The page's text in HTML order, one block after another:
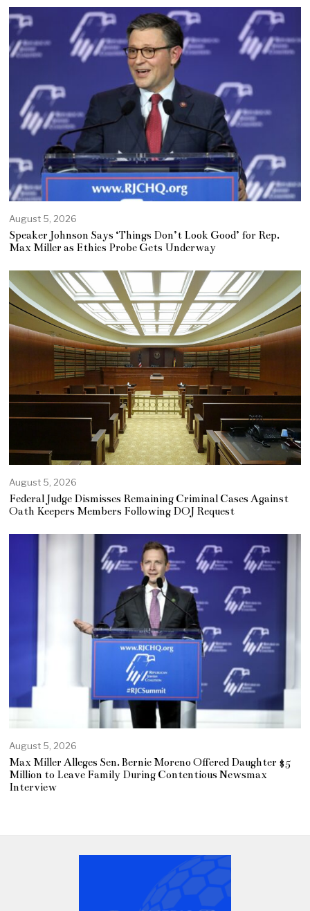
August 5, 2026
Speaker Johnson Says ‘Things Don’t Look Good’ for Rep.
Max Miller as Ethics Probe Gets Underway
August 5, 2026
Federal Judge Dismisses Remaining Criminal Cases Against
Oath Keepers Members Following DOJ Request
August 5, 2026
Max Miller Alleges Sen. Bernie Moreno Offered Daughter $5
Million to Leave Family During Contentious Newsmax
Interview